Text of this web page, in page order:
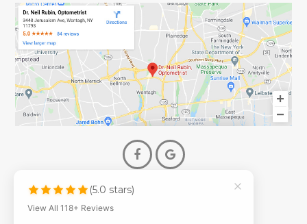
© 2026 Dr. Neil Rubin Optometry
(5.0 stars)
View All 118+ Reviews